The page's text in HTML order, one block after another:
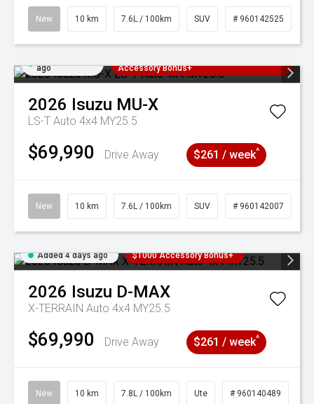
New 10 km 7.6L / 100km SUV # 960142525
ago
Accessory Bonus+
2026 Isuzu MU-X
LS-T Auto 4x4 MY25.5
$69,990 Drive Away $261 / week^
New 10 km 7.6L / 100km SUV # 960142007
Added 4 days ago $1000 Accessory Bonus+
2026 Isuzu D-MAX
X-TERRAIN Auto 4x4 MY25.5
$69,990 Drive Away $261 / week^
New 10 km 7.8L / 100km Ute # 960140489